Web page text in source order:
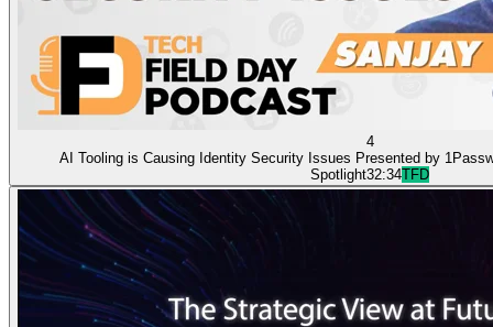
4
AI Tooling is Causing Identity Security Issues Presented by
Spotlight32:34TFD